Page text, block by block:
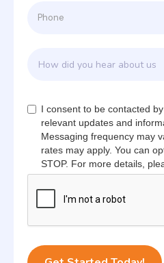
I consent to be contacted
relevant updates and
Messaging frequency may
rates may apply. You can
STOP. For more details,